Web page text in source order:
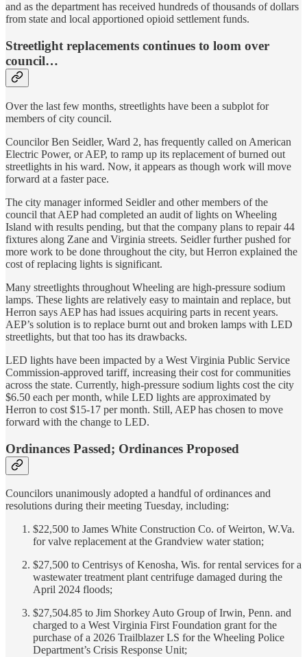
and as the department has received hundreds of thousands of dollars
from state and local apportioned opioid settlement funds.
Streetlight replacements continues to loom over
council…
Over the last few months, streetlights have been a subplot for
members of city council.
Councilor Ben Seidler, Ward 2, has frequently called on American
Electric Power, or AEP, to ramp up its replacement of burned out
streetlights in his ward. Now, it appears as though work will move
forward at a faster pace.
The city manager informed Seidler and other members of the
council that AEP had completed an audit of lights on Wheeling
Island with results pending, but that the company plans to repair 44
fixtures along Zane and Virginia streets. Seidler further pushed for
more work to be done throughout the city, but Herron explained the
cost of replacing lights is significant.
Many streetlights throughout Wheeling are high-pressure sodium
lamps. These lights are relatively easy to maintain and replace, but
Herron says AEP has had issues acquiring parts in recent years.
AEP’s solution is to replace burnt out and broken lamps with LED
streetlights, but that too has its drawbacks.
LED lights have been impacted by a West Virginia Public Service
Commission-approved tariff, increasing their cost for communities
across the state. Currently, high-pressure sodium lights cost the city
$6.50 each per month, while LED lights are approximated by
Herron to cost $15-17 per month. Still, AEP has chosen to move
forward with the change to LED.
Ordinances Passed; Ordinances Proposed
Councilors unanimously adopted a handful of ordinances and
resolutions during their meeting Tuesday, including:
$22,500 to James White Construction Co. of Weirton, W.Va.
for valve replacement at the Grandview water station;
$27,500 to Centrisys of Kenosha, Wis. for rental services for a
wastewater treatment plant centrifuge damaged during the
April 2024 floods;
$27,504.85 to Jim Shorkey Auto Group of Irwin, Penn. and
charged to a West Virginia First Foundation grant for the
purchase of a 2026 Trailblazer LS for the Wheeling Police
Department’s Crisis Response Unit;